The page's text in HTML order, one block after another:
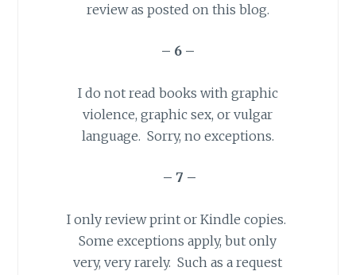
review as posted on this blog.
– 6 –
I do not read books with graphic
violence, graphic sex, or vulgar
language. Sorry, no exceptions.
– 7 –
I only review print or Kindle copies.
Some exceptions apply, but only
very, very rarely. Such as a request